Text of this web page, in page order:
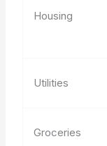
Housing
Utilities
Groceries